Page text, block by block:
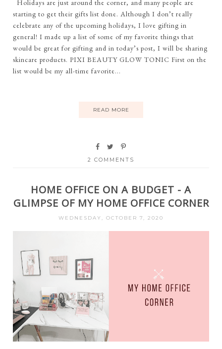
Holidays are just around the corner, and many people are
starting to get their gifts list done. Although I don’t really
celebrate any of the upcoming holidays, I love gifting in
general! I made up a list of some of my favorite things that
would be great for gifting and in today’s post, I will be sharing
skincare products. PIXI BEAUTY GLOW TONIC First on the
list would be my all-time favorite...
READ MORE
2 COMMENTS
HOME OFFICE ON A BUDGET - A
GLIMPSE OF MY HOME OFFICE CORNER
WEDNESDAY, OCTOBER 7, 2020